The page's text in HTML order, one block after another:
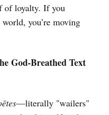
of loyalty. If you
you’re moving
God-Breathed Text
—literally "wailers"